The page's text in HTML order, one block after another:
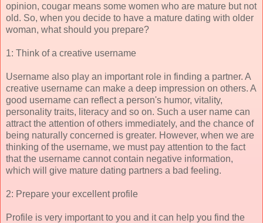
opinion, cougar means some women who are mature but not
old. So, when you decide to have a mature dating with older
woman, what should you prepare?
1: Think of a creative username
Username also play an important role in finding a partner. A
creative username can make a deep impression on others. A
good username can reflect a person's humor, vitality,
personality traits, literacy and so on. Such a user name can
attract the attention of others immediately, and the chance of
being naturally concerned is greater. However, when we are
thinking of the username, we must pay attention to the fact
that the username cannot contain negative information,
which will give mature dating partners a bad feeling.
2: Prepare your excellent profile
Profile is very important to you and it can help you find the